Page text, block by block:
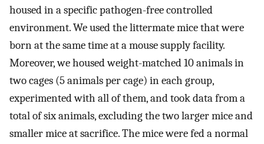
housed in a specific pathogen-free controlled
environment. We used the littermate mice that were
born at the same time at a mouse supply facility.
Moreover, we housed weight-matched 10 animals in
two cages (5 animals per cage) in each group,
experimented with all of them, and took data from a
total of six animals, excluding the two larger mice and
smaller mice at sacrifice. The mice were fed a normal